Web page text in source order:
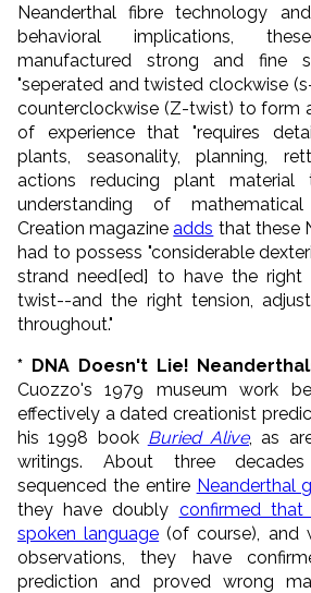
Neanderthal fibre technology
behavioral implications,
manufactured strong and fine
"seperated and twisted clockwise
counterclockwise (Z-twist) to form
of experience that "requires
plants, seasonality, planning,
actions reducing plant
understanding of
Creation magazineadds that these
had to possess "considerable
strand need[ed] to have the right
twist--and the right tension,
throughout."
* DNA Doesn't Lie!
Cuozzo's 1979 museum work
effectively a dated creationist
his 1998 book Buried Alive, as
writings. About three
sequenced the entire Neanderthal
they have doubly confirmed that
spoken language (of course), and
observations, they have
prediction and proved wrong